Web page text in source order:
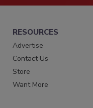
RESOURCES
Advertise
Contact Us
Store
Want More